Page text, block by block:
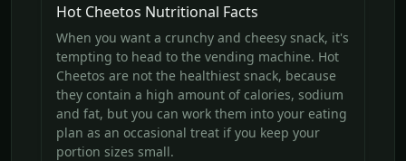
Hot Cheetos Nutritional Facts
When you want a crunchy and cheesy snack, it's
tempting to head to the vending machine. Hot
Cheetos are not the healthiest snack, because
they contain a high amount of calories, sodium
and fat, but you can work them into your eating
plan as an occasional treat if you keep your
portion sizes small.